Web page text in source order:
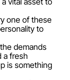
one of these
to
demands
a fresh
is something